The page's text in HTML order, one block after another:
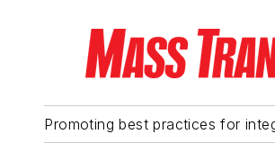
Promoting best practices for